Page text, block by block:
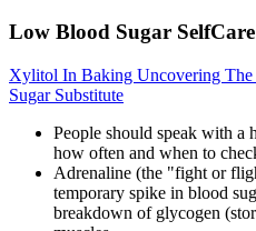
Low Blood Sugar SelfCare
Xylitol In Baking Uncovering
Sugar Substitute
People should speak with a
how often and when to
Adrenaline (the "fight or
temporary spike in blood
breakdown of glycogen